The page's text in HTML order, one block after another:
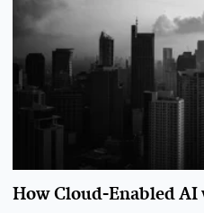
How Cloud-Enabled